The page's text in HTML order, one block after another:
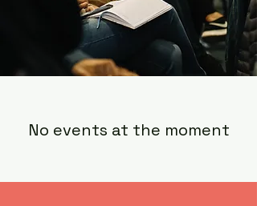
No events at the moment